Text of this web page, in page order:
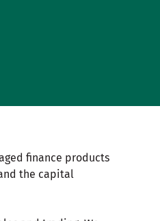
finance products
the capital